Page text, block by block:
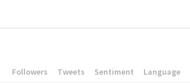
Followers Tweets Sentiment Language